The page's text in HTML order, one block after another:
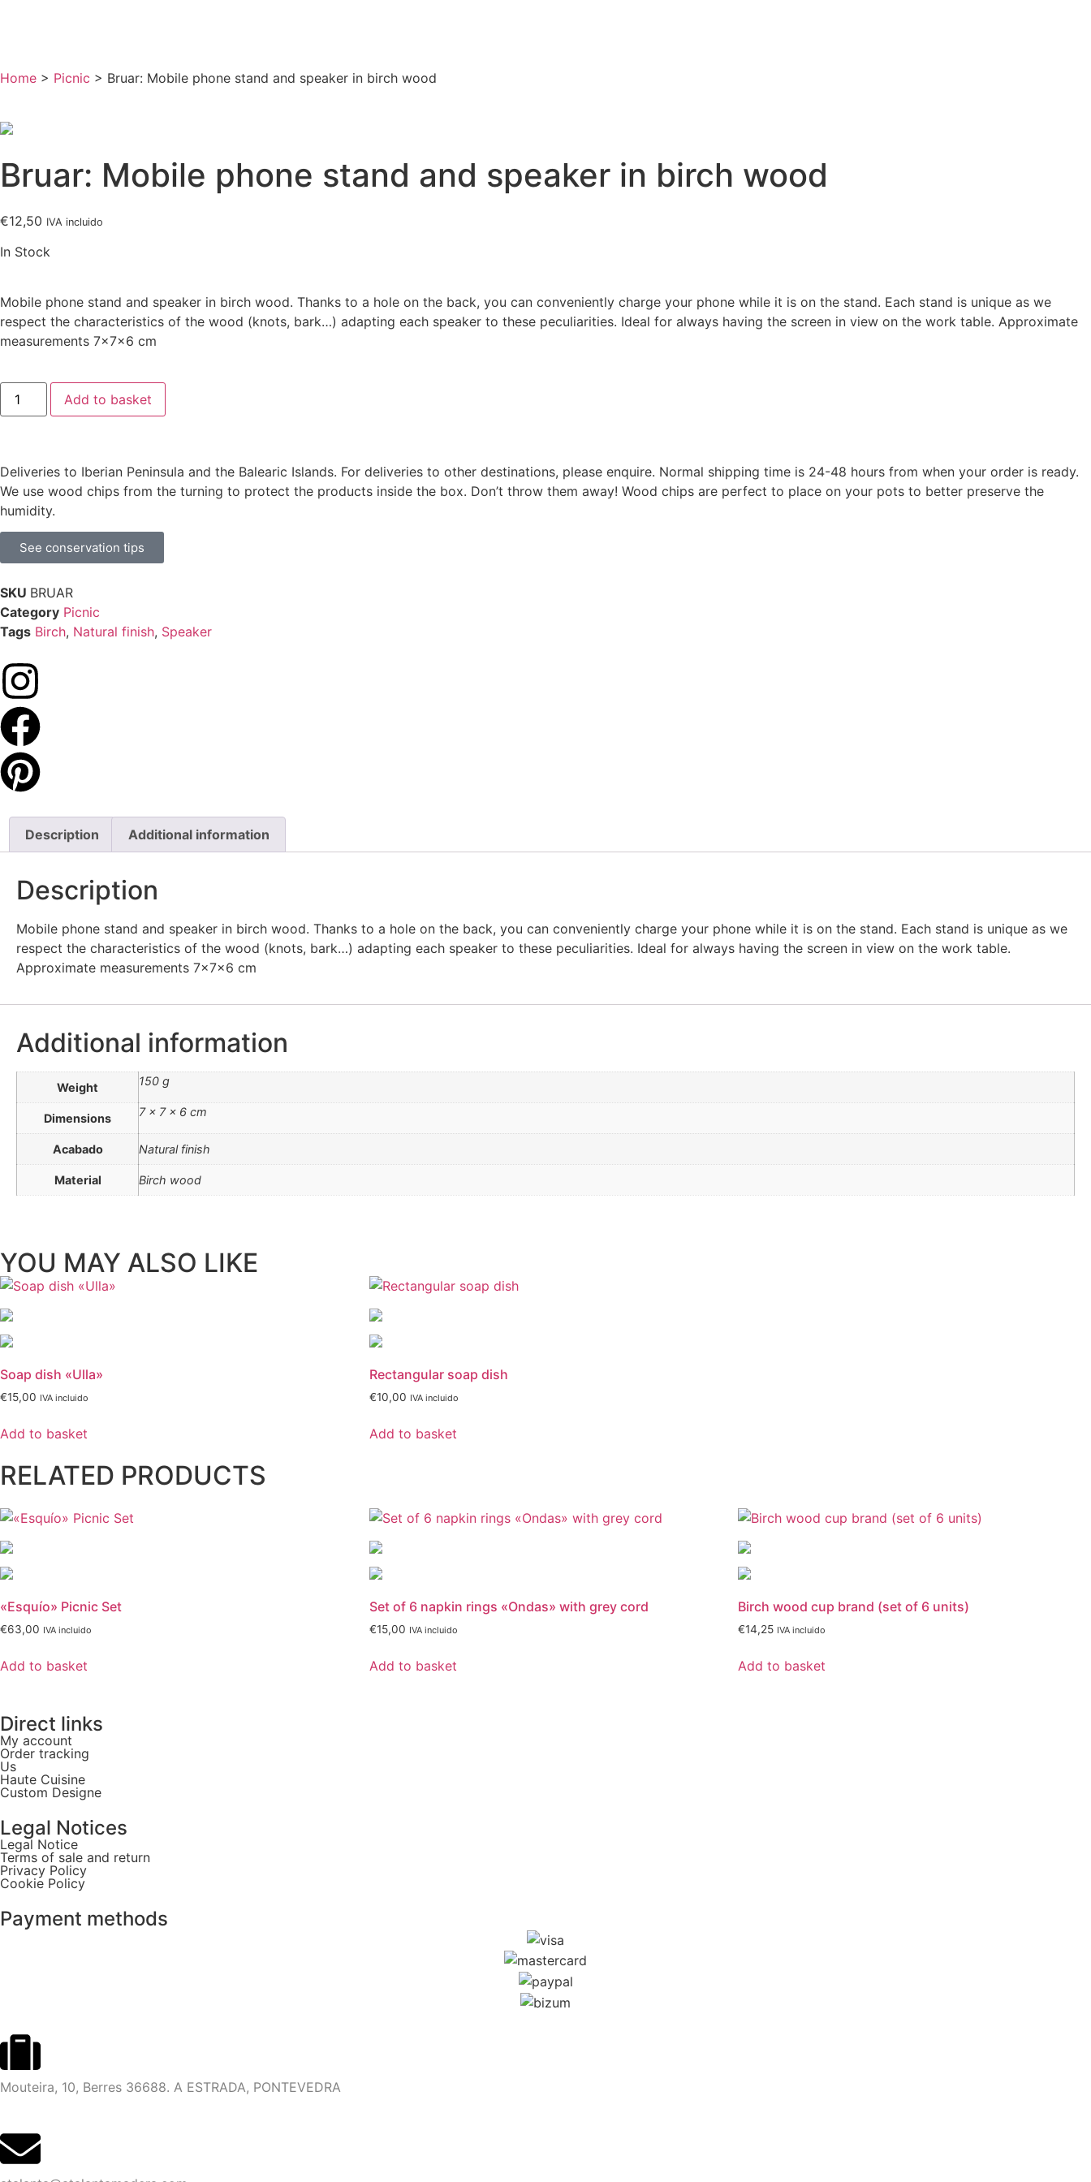
Home > Picnic > Bruar: Mobile phone stand and speaker in birch wood
Bruar: Mobile phone stand and speaker in birch wood
€12,50 IVA incluido
In Stock
Mobile phone stand and speaker in birch wood. Thanks to a hole on the back, you can conveniently charge your phone while it is on the stand. Each stand is unique as we
respect the characteristics of the wood (knots, bark…) adapting each speaker to these peculiarities. Ideal for always having the screen in view on the work table. Approximate
measurements 7x7x6 cm
Add to basket
Deliveries to Iberian Peninsula and the Balearic Islands. For deliveries to other destinations, please enquire. Normal shipping time is 24-48 hours from when your order is ready.
We use wood chips from the turning to protect the products inside the box. Don’t throw them away! Wood chips are perfect to place on your pots to better preserve the
humidity.
See conservation tips
SKU BRUAR
Category Picnic
Tags Birch, Natural finish, Speaker
Description Additional information
Description
Mobile phone stand and speaker in birch wood. Thanks to a hole on the back, you can conveniently charge your phone while it is on the stand. Each stand is unique as we
respect the characteristics of the wood (knots, bark…) adapting each speaker to these peculiarities. Ideal for always having the screen in view on the work table.
Approximate measurements 7x7x6 cm
Additional information
Weight 150 g
Dimensions 7 × 7 × 6 cm
Acabado Natural finish
Material Birch wood
YOU MAY ALSO LIKE
Soap dish «Ulla»
€15,00 IVA incluido
Add to basket
Rectangular soap dish
€10,00 IVA incluido
Add to basket
RELATED PRODUCTS
«Esquío» Picnic Set
€63,00 IVA incluido
Add to basket
Set of 6 napkin rings «Ondas» with grey cord
€15,00 IVA incluido
Add to basket
Birch wood cup brand (set of 6 units)
€14,25 IVA incluido
Add to basket
Direct links
My account
Order tracking
Us
Haute Cuisine
Custom Designe
Legal Notices
Legal Notice
Terms of sale and return
Privacy Policy
Cookie Policy
Payment methods
Mouteira, 10, Berres 36688. A ESTRADA, PONTEVEDRA